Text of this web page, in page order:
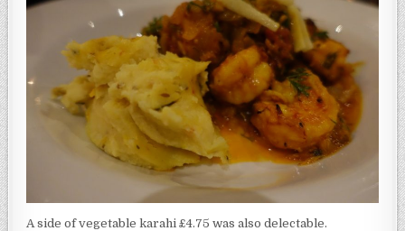
A side of vegetable karahi £4.75 was also delectable.